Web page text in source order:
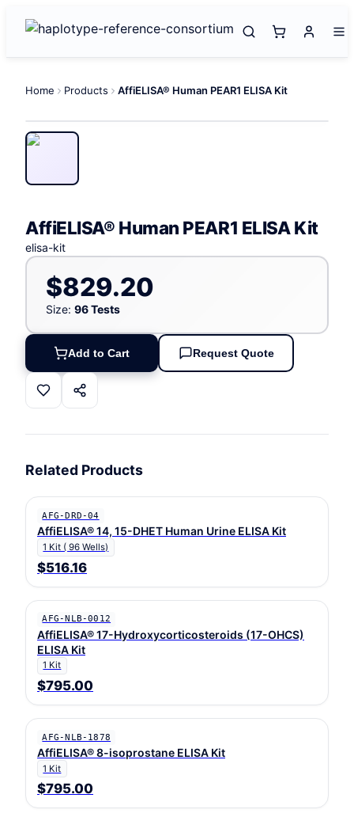
Home Products AffiELISA® Human PEAR1 ELISA Kit
AffiELISA® Human PEAR1 ELISA Kit
elisa-kit
$829.20
Size: 96 Tests
Add to Cart Request Quote
Related Products
AFG-DRD-04
AffiELISA® 14, 15-DHET Human Urine ELISA Kit
1 Kit ( 96 Wells)
$516.16
AFG-NLB-0012
AffiELISA® 17-Hydroxycorticosteroids (17-OHCS)
ELISA Kit
1 Kit
$795.00
AFG-NLB-1878
AffiELISA® 8-isoprostane ELISA Kit
1 Kit
$795.00